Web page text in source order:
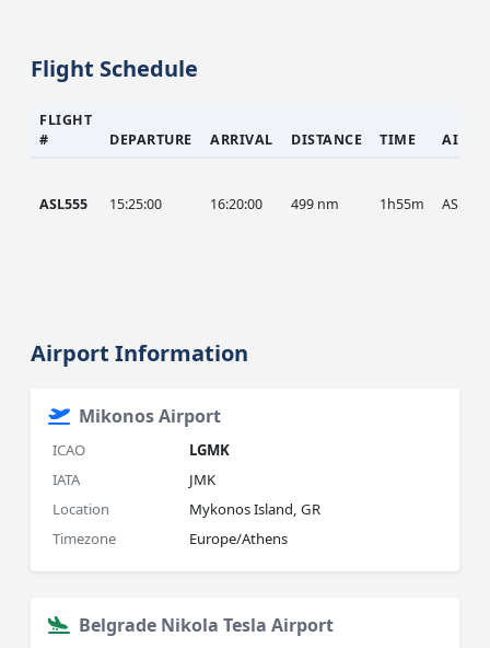
Flight Schedule
FLIGHT
#
DEPARTURE ARRIVAL DISTANCE TIME
ASL555 15:25:00 16:20:00 499 nm 1h55m ASL
Airport Information
Mikonos Airport
ICAO
LGMK
IATA
JMK
Location
Mykonos Island, GR
Timezone
Europe/Athens
Belgrade Nikola Tesla Airport